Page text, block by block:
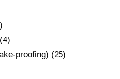
proofing) (25)